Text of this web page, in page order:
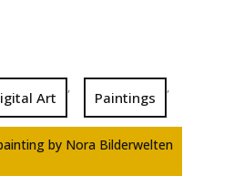
Art
,
Paintings
,
by Nora Bilderwelten